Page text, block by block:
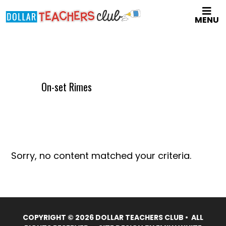
to
MENU
On-set Rimes
Sorry, no content matched your criteria.
COPYRIGHT © 2026 DOLLAR TEACHERS CLUB • ALL